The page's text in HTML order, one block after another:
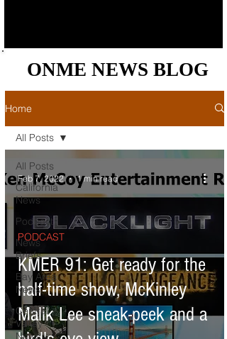
ONME NEWS BLOG
ONME NEWS BLOG
Home
All Posts
California
News
Podcast
News
Briefs
Bay Area
News
Central
Valley
News
All Posts
KMER 91: Get ready for the
half-time show, McKinley
Malik Lee sneak-peek and a
PODCAST
Feb 7, 2022 1 min read